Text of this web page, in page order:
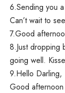
6.Sending you
Can’t wait to
7.Good
8.Just dropping
going well.
9.Hello Darling,
Good